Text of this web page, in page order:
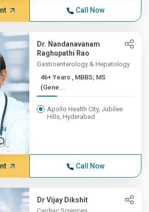
Call Now
Dr. Nandanavanam
Raghupathi Rao
Gastroenterology & Hepatology
46+ Years , MBBS; MS
(Gene...
Apollo Health City, Jubilee
Hills, Hyderabad
Call Now
Dr Vijay Dikshit